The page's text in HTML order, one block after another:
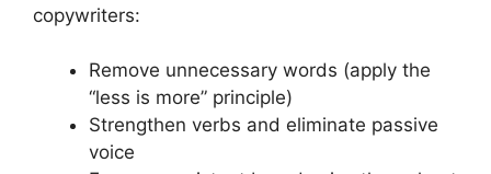
copywriters:
Remove unnecessary words (apply the
“less is more” principle)
Strengthen verbs and eliminate passive
voice